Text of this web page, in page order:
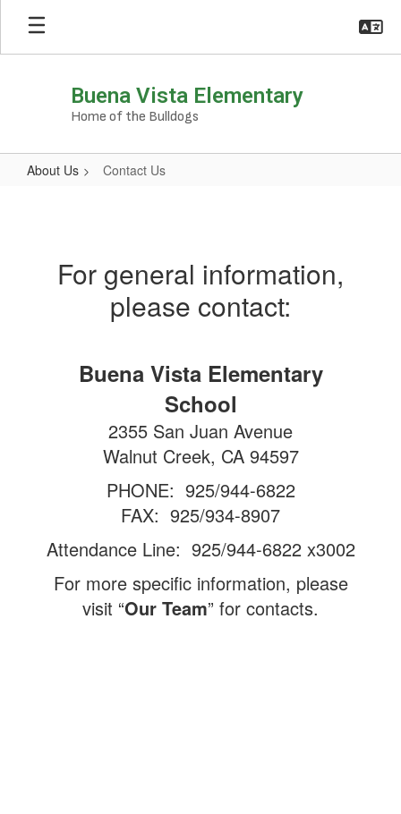
Skip
main
Buena Vista Elementary
Home of the Bulldogs
About Us Contact Us
For general information,
please contact:
Buena Vista Elementary
School
2355 San Juan Avenue
Walnut Creek, CA 94597
PHONE: 925/944-6822
FAX: 925/934-8907
Attendance Line: 925/944-6822 x3002
For more specific information, please
visit “Our Team” for contacts.